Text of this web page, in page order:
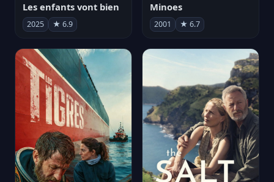
Les enfants vont bien
2025 ★ 6.9
Minoes
2001 ★ 6.7